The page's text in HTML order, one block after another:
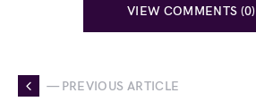
VIEW COMMENTS (0)
— PREVIOUS ARTICLE